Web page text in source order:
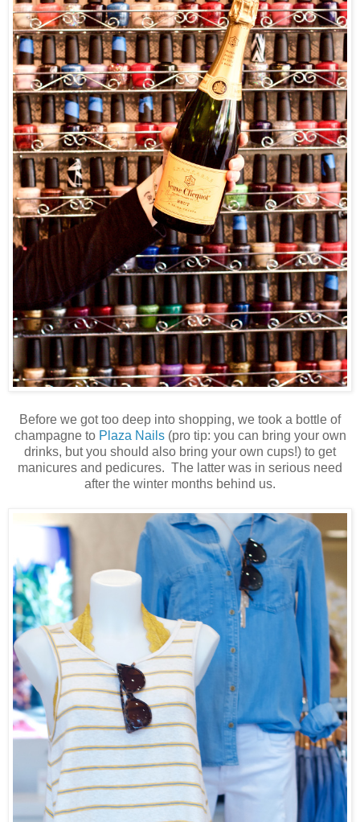
Before we got too deep into shopping, we took a bottle of
champagne to Plaza Nails (pro tip: you can bring your own
drinks, but you should also bring your own cups!) to get
manicures and pedicures. The latter was in serious need
after the winter months behind us.